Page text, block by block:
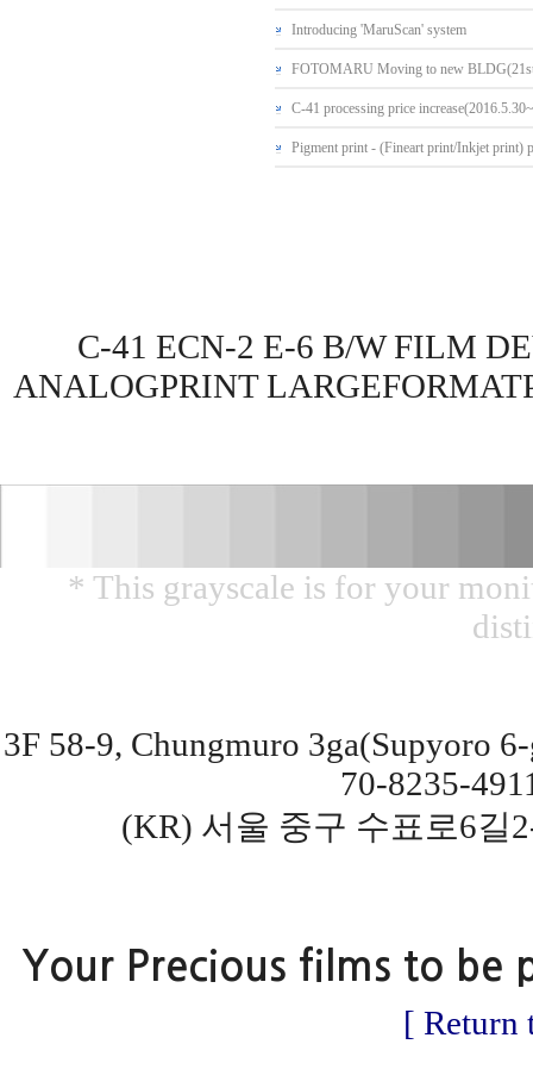
Introducing 'MaruScan' system
FOTOMARU Moving to new
C-41 processing price
Pigment print - (Fineart print/Inkjet print)
C-41 ECN-2 E-6 B/W FILM
ANALOGPRINT
* This grayscale is for your
3F 58-9, Chungmuro 3ga(Supyoro
70-8235-
(KR) 서울 중구 수표로6길
Your Precious films to be
[ Return